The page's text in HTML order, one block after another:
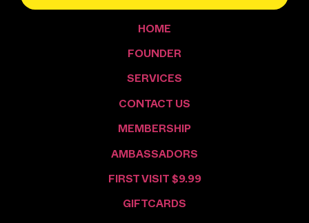
HOME
FOUNDER
SERVICES
CONTACT US
MEMBERSHIP
AMBASSADORS
FIRST VISIT $9.99
GIFTCARDS